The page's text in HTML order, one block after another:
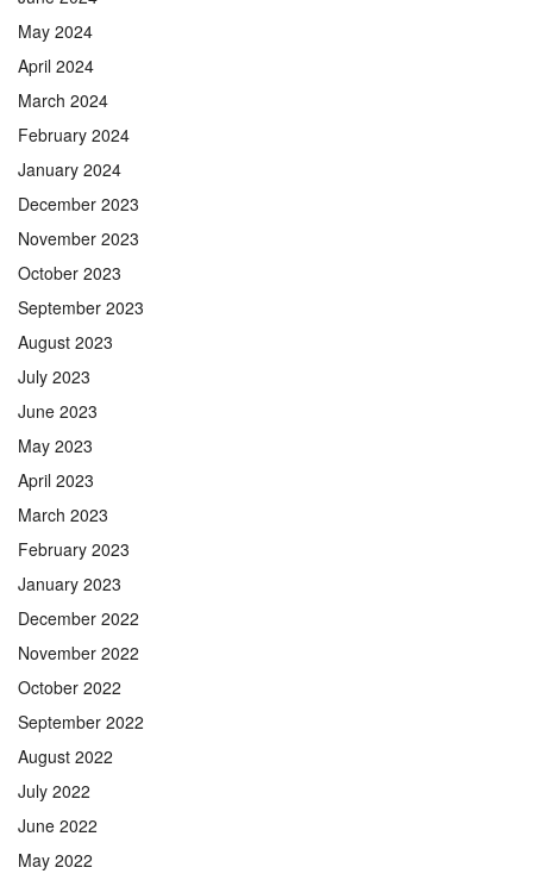
May 2024
April 2024
March 2024
February 2024
January 2024
December 2023
November 2023
October 2023
September 2023
August 2023
July 2023
June 2023
May 2023
April 2023
March 2023
February 2023
January 2023
December 2022
November 2022
October 2022
September 2022
August 2022
July 2022
June 2022
May 2022